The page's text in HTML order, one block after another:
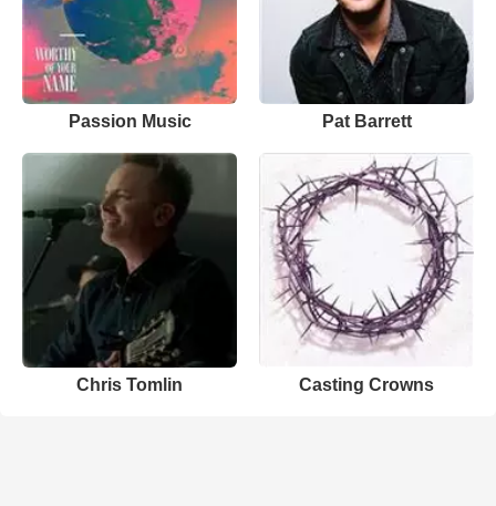
Passion Music Pat Barrett
Chris Tomlin Casting Crowns